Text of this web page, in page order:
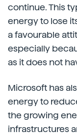
continue. This
energy to lose
a favourable
especially
as it does not
Microsoft has
energy to
the growing
infrastructures